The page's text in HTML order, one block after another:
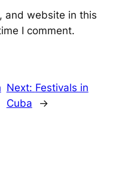
and website in this
I comment.
Next: Festivals in
Cuba
→